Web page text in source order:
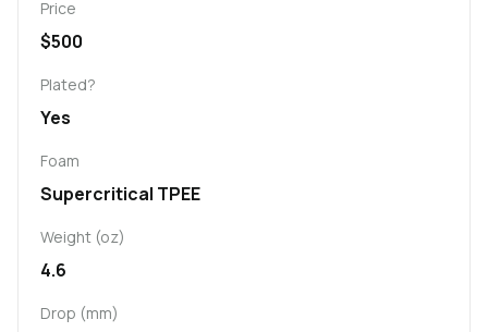
Price
$500
Plated?
Yes
Foam
Supercritical TPEE
Weight (oz)
4.6
Drop (mm)